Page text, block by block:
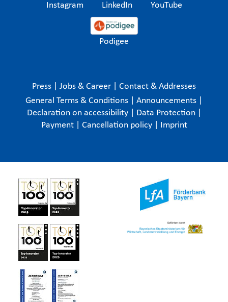
Instagram LinkedIn YouTube
Podigee
Press Jobs & Career
Contact & Addresses
General Terms & Conditions
Announcements
Declaration on accessibility
Data Protection
Payment
Cancellation policy Imprint